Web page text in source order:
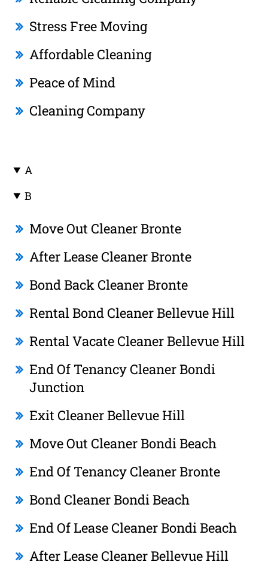
Stress Free Moving
Affordable Cleaning
Peace of Mind
Cleaning Company
A
B
Move Out Cleaner Bronte
After Lease Cleaner Bronte
Bond Back Cleaner Bronte
Rental Bond Cleaner Bellevue Hill
Rental Vacate Cleaner Bellevue Hill
End Of Tenancy Cleaner Bondi
Junction
Exit Cleaner Bellevue Hill
Move Out Cleaner Bondi Beach
End Of Tenancy Cleaner Bronte
Bond Cleaner Bondi Beach
End Of Lease Cleaner Bondi Beach
After Lease Cleaner Bellevue Hill